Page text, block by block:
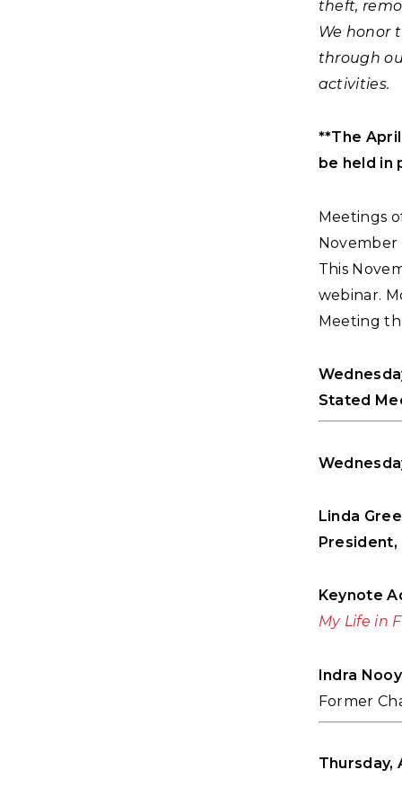
theft,
We honor
through
activities.
**The
be held in
Meetings
November
This
webinar.
Meeting
Stated
Linda
President,
Keynote
My Life in
Indra
Former
Thursday,